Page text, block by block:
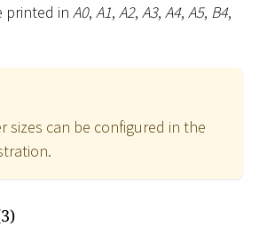
printed in A0, A1, A2, A3, A4, A5, B4,
sizes can be configured in the